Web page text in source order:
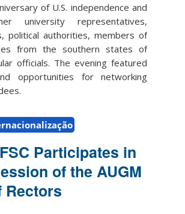
of U.S. independence and
university representatives,
political authorities, members of
from the southern states of
officials. The evening featured
opportunities for networking
Participates in
of the AUGM
Rectors